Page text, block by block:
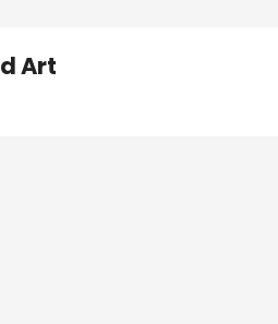
Art